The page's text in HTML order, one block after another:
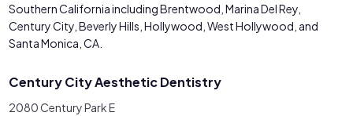
Southern California including Brentwood, Marina Del Rey,
Century City, Beverly Hills, Hollywood, West Hollywood, and
Santa Monica, CA.
Century City Aesthetic Dentistry
2080 Century Park E